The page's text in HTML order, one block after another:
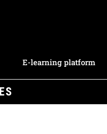
E-learning platform